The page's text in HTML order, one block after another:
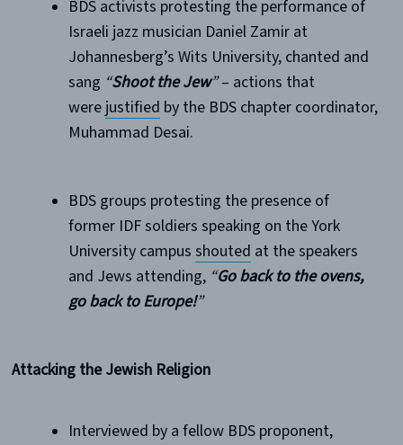
BDS activists protesting the performance of
Israeli jazz musician Daniel Zamir at
Johannesberg’s Wits University, chanted and
sang “Shoot the Jew”– actions that
were justified by the BDS chapter coordinator,
Muhammad Desai.
BDS groups protesting the presence of
former IDF soldiers speaking on the York
University campusshouted at the speakers
and Jews attending, “Go back to the ovens,
go back to Europe!”
Attacking the Jewish Religion
Interviewed by a fellow BDS proponent,